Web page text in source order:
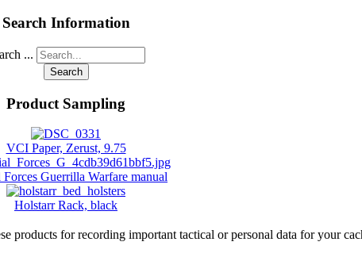
Search Information
...
Search
Product Sampling
VCI Paper, Zerust, 9.75
Forces Guerrilla Warfare manual
Holstarr Rack, black
for recording important tactical or personal data for your